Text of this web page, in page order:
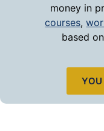
money in
courses,
based